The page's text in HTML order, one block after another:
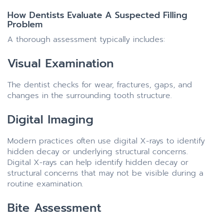
How Dentists Evaluate A Suspected Filling
Problem
A thorough assessment typically includes:
Visual Examination
The dentist checks for wear, fractures, gaps, and
changes in the surrounding tooth structure.
Digital Imaging
Modern practices often use digital X-rays to identify
hidden decay or underlying structural concerns.
Digital X-rays can help identify hidden decay or
structural concerns that may not be visible during a
routine examination.
Bite Assessment